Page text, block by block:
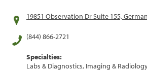
19851 Observation Dr Suite 155,
(844) 866-2721
Specialties:
Labs & Diagnostics, Imaging &